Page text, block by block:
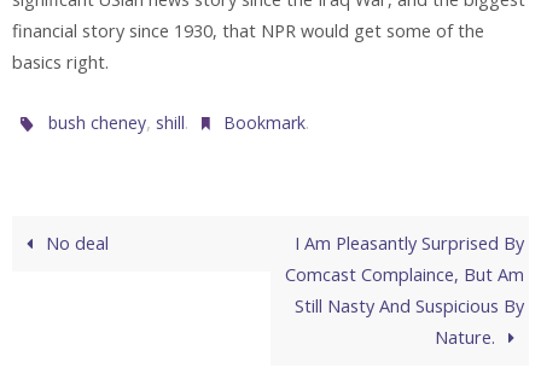
financial story since 1930, that NPR would get some of the
basics right.
bush cheney, shill. Bookmark.
No deal
I Am Pleasantly Surprised By
Comcast Complaince, But Am
Still Nasty And Suspicious By
Nature.